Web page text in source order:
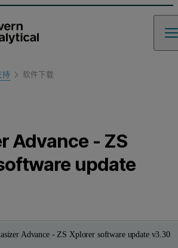
持
产品支持
软件下载
Advance - ZS
update
Advance - ZS Xplorer software update v3.30